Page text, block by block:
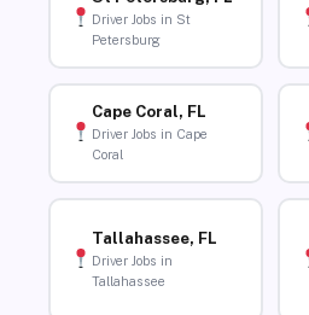
Driver Jobs in St
Petersburg
Cape Coral, FL
Driver Jobs in Cape
Coral
Tallahassee, FL
Driver Jobs in
Tallahassee